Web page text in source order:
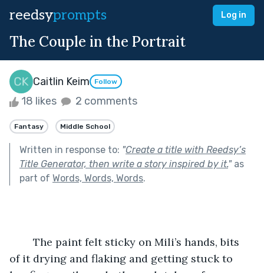
reedsyprompts Log in
The Couple in the Portrait
Caitlin Keim Follow
18 likes 2 comments
Fantasy Middle School
Written in response to: "Create a title with Reedsy’s
Title Generator, then write a story inspired by it."as
part of Words, Words, Words.
of it drying and flaking and getting stuck to